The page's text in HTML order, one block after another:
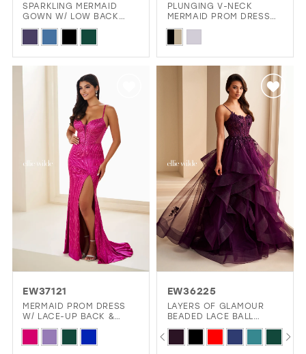
SPARKLING MERMAID
GOWN W/ LOW BACK
CUTOUT
Color
#b8fb62f4cc
to
PLUNGING V-NECK
MERMAID PROM DRESS
W/ LACE-UP BACK
Color
#d09d378ee0
EW37121
MERMAID PROM DRESS
W/ LACE-UP BACK &
PLUNGING NECKLINE
EW36225
LAYERS OF GLAMOUR
BEADED LACE BALL
GOWN WITH 3D FLORAL
PAUSE AUTOPLAY
PREVIOUS SLIDE
NEXT SLIDE